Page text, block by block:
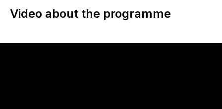
Video about the programme